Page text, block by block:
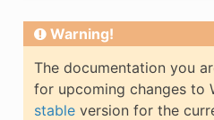
Warning!
The documentation you
for upcoming changes to
stableversion for the